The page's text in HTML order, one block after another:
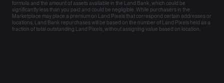
formula and the amount of assets available in the Land Bank, which could be
significantly less than you paid and could be negligible. While purchasers in the
Marketplace may place a premium on Land Pixels that correspond certain addresses or
locations, Land Bank repurchases will be based on the number of Land Pixels held as a
fraction of total outstanding Land Pixels, without assigning value based on location.